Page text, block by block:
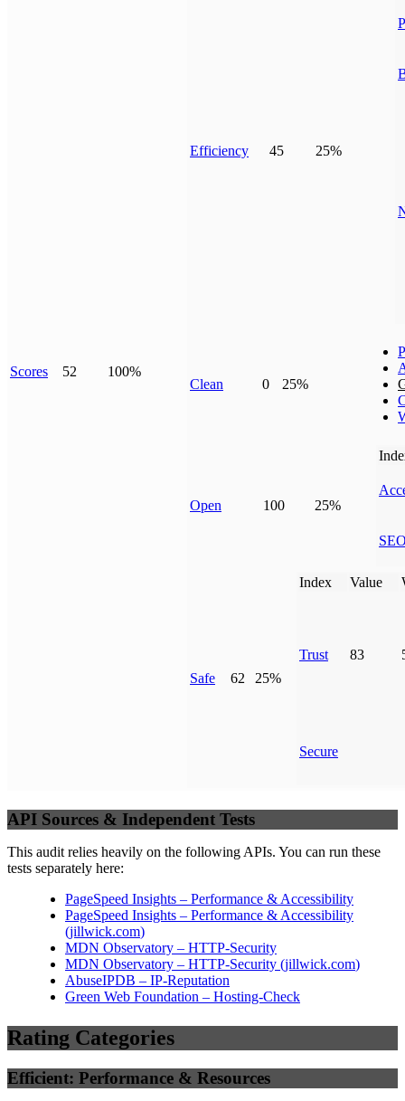
Scores 52 100%
Efficiency 45 25%
Clean 0 25%
Open 100 25%
Safe 62 25%
Index Value
Trust 83
Secure
API Sources & Independent Tests
This audit relies heavily on the following APIs. You can run these
tests separately here:
PageSpeed Insights – Performance & Accessibility
PageSpeed Insights – Performance & Accessibility
(jillwick.com)
MDN Observatory – HTTP-Security
MDN Observatory – HTTP-Security (jillwick.com)
AbuseIPDB – IP-Reputation
Green Web Foundation – Hosting-Check
Rating Categories
Efficient: Performance & Resources